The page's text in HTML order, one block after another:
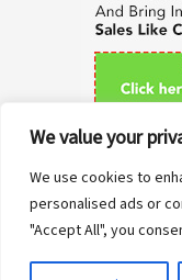
We value your
We use cookies to
personalised ads or
"Accept All", you
:
Copyright ©